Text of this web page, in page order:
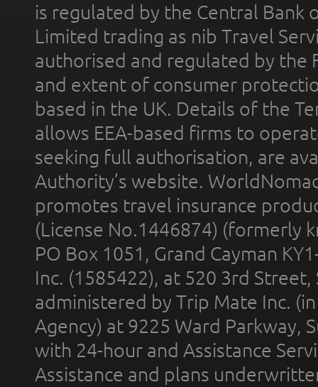
is regulated by the Central Bank
Limited trading as nib Travel
authorised and regulated by the
and extent of consumer
based in the UK. Details of the
allows EEA-based firms to
seeking full authorisation, are
Authority’s website.
promotes travel insurance
(License No.1446874) (formerly
PO Box 1051, Grand Cayman
Inc. (1585422), at 520 3rd
administered by Trip Mate Inc.
Agency) at 9225 Ward Parkway,
with 24-hour and Assistance
Assistance and plans